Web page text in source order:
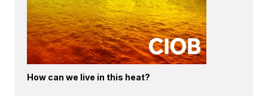
How can we live in this heat?